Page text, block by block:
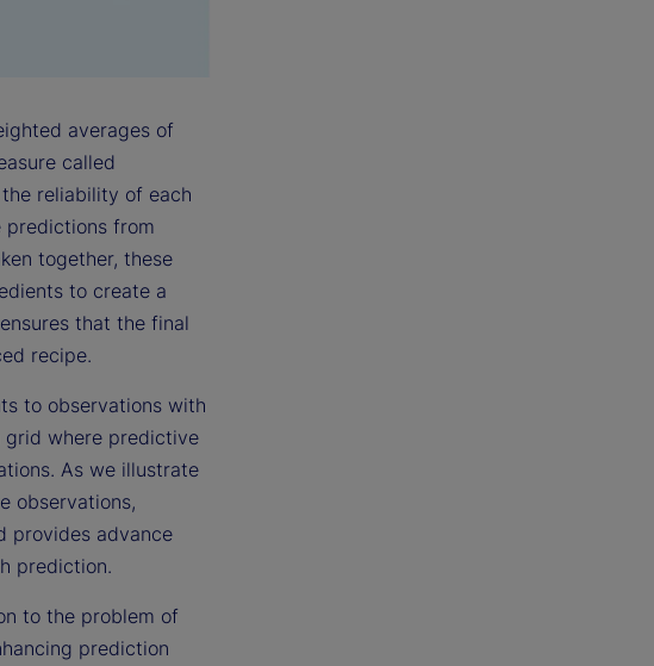
averages of
called
reliability of each
predictions from
together, these
to create a
that the final
recipe.
to observations with
grid where predictive
As we illustrate
observations,
provides advance
prediction.
to the problem of
prediction